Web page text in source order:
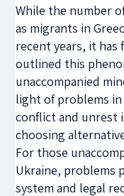
While the number
as migrants in
recent years, it
outlined this
unaccompanied
light of problems
conflict and unrest
choosing
For those
Ukraine, problems
system and legal